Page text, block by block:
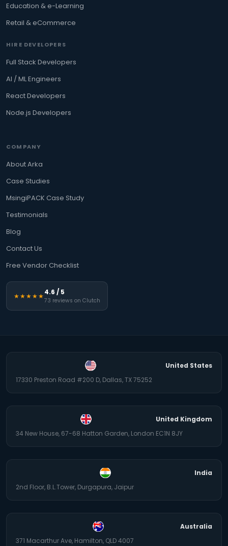
Education & e-Learning
Retail & eCommerce
HIRE DEVELOPERS
Full Stack Developers
AI / ML Engineers
React Developers
Node.js Developers
COMPANY
About Arka
Case Studies
MsingiPACK Case Study
Testimonials
Blog
Contact Us
Free Vendor Checklist
★★★★★4.6 / 5
73 reviews on Clutch
United States
17330 Preston Road #200 D, Dallas, TX 75252
United Kingdom
34 New House, 67-68 Hatton Garden, London EC1N 8JY
India
2nd Floor, B.L.Tower, Durgapura, Jaipur
Australia
371 Macarthur Ave, Hamilton, QLD 4007